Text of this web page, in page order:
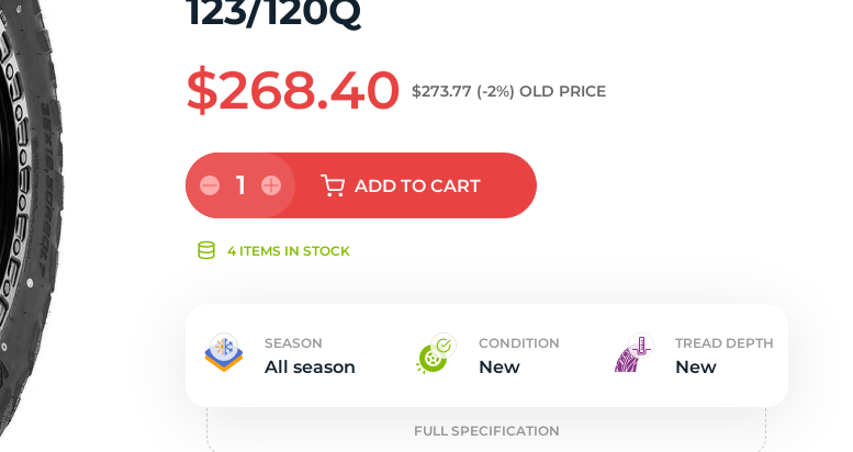
123/120Q
$268.40 $273.77 (-2%) OLD PRICE
1 ADDTO CART
4 ITEMS IN STOCK
SEASON
All season
CONDITION
New
TREAD DEPTH
New
FULL SPECIFICATION